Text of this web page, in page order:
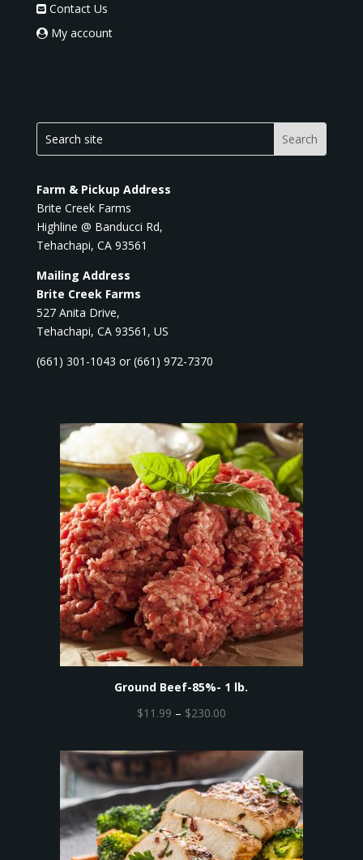
Contact Us
My account
Farm & Pickup Address
Brite Creek Farms
Highline @ Banducci Rd,
Tehachapi, CA 93561
Mailing Address
Brite Creek Farms
527 Anita Drive,
Tehachapi, CA 93561, US
(661) 301-1043 or (661) 972-7370
Ground Beef-85%- 1 lb.
$11.99 – $230.00P
i
c
e
r
a
n